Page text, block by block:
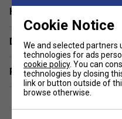
Product Details:
Composition:
String Type : Multi
Length:200m
Colour: White Spiral
Have a Question?
Delivery & returns
Related sections
Cookie Notice
We and selected partners
technologies for ads
cookie policy. You can
technologies by closing
link or button outside of
browse otherwise.